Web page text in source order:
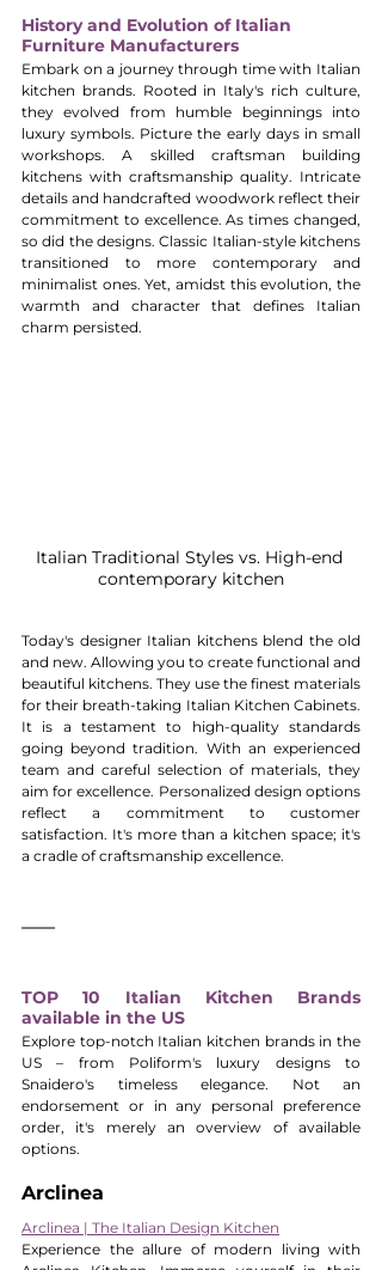
History and Evolution of Italian
Furniture Manufacturers
Embark on a journey through time with Italian
kitchen brands. Rooted in Italy's rich culture,
they evolved from humble beginnings into
luxury symbols. Picture the early days in small
workshops. A skilled craftsman building
kitchens with craftsmanship quality. Intricate
details and handcrafted woodwork reflect their
commitment to excellence. As times changed,
so did the designs. Classic Italian-style kitchens
transitioned to more contemporary and
minimalist ones. Yet, amidst this evolution, the
warmth and character that defines Italian
charm persisted.
Italian Traditional Styles vs. High-end
contemporary kitchen
Today's designer Italian kitchens blend the old
and new. Allowing you to create functional and
beautiful kitchens. They use the finest materials
for their breath-taking Italian Kitchen Cabinets.
It is a testament to high-quality standards
going beyond tradition. With an experienced
team and careful selection of materials, they
aim for excellence. Personalized design options
reflect a commitment to customer
satisfaction. It's more than a kitchen space; it's
a cradle of craftsmanship excellence.
TOP 10 Italian Kitchen Brands
available in the US
Explore top-notch Italian kitchen brands in the
US – from Poliform's luxury designs to
Snaidero's timeless elegance. Not an
endorsement or in any personal preference
order, it's merely an overview of available
options.
Arclinea
Arclinea | The Italian Design Kitchen
Experience the allure of modern living with